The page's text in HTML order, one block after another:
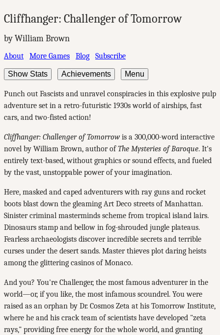
Cliffhanger: Challenger of Tomorrow
by William Brown
About More Games Blog Subscribe
Show Stats Achievements Menu
Punch out Fascists and unravel conspiracies in this explosive pulp
adventure set in a retro-futuristic 1930s world of airships, fast
cars, and two-fisted action!
Cliffhanger: Challenger of Tomorrow is a 300,000-word interactive
novel by William Brown, author ofThe Mysteries of Baroque. It's
entirely text-based, without graphics or sound effects, and fueled
by the vast, unstoppable power of your imagination.
Here, masked and caped adventurers with ray guns and rocket
boots blast down the gleaming Art Deco streets of Manhattan.
Sinister criminal masterminds scheme from tropical island lairs.
Dinosaurs stamp and bellow in fog-shrouded jungle plateaus.
Fearless archaeologists discover incredible secrets and terrible
curses under the desert sands. Master thieves plot daring heists
among the glittering casinos of Monaco.
And you? You're Challenger, the most famous adventurer in the
world—or, if you like, the most infamous scoundrel. You were
raised as an orphan by Dr. Cosmos Zeta at his Tomorrow Institute,
where he and his crack team of scientists have developed "zeta
rays," providing free energy for the whole world, and granting